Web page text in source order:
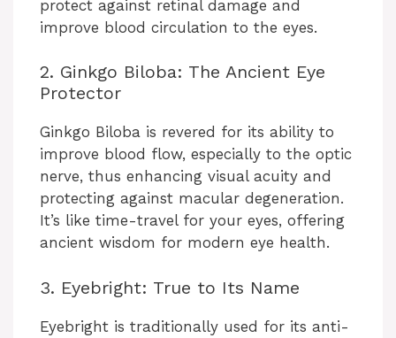
protect against retinal damage and
improve blood circulation to the eyes.
2. Ginkgo Biloba: The Ancient Eye
Protector
Ginkgo Biloba is revered for its ability to
improve blood flow, especially to the optic
nerve, thus enhancing visual acuity and
protecting against macular degeneration.
It’s like time-travel for your eyes, offering
ancient wisdom for modern eye health.
3. Eyebright: True to Its Name
Eyebright is traditionally used for its anti-